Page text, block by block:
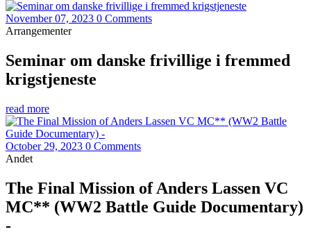
November 07, 2023 0 Comments
Arrangementer
Seminar om danske frivillige i fremmed
krigstjeneste
read more
October 29, 2023 0 Comments
Andet
The Final Mission of Anders Lassen VC
MC** (WW2 Battle Guide Documentary)
-